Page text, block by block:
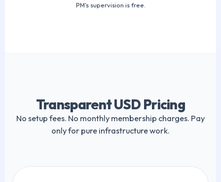
PM's supervision is free.
Transparent USD Pricing
No setup fees. No monthly membership charges. Pay
only for pure infrastructure work.